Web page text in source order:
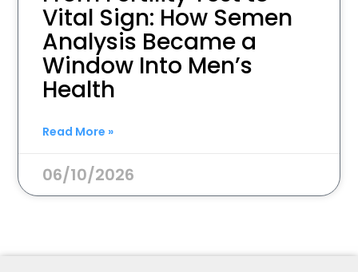
Vital Sign: How Semen
Analysis Became a
Window Into Men’s
Health
Read More »
06/10/2026